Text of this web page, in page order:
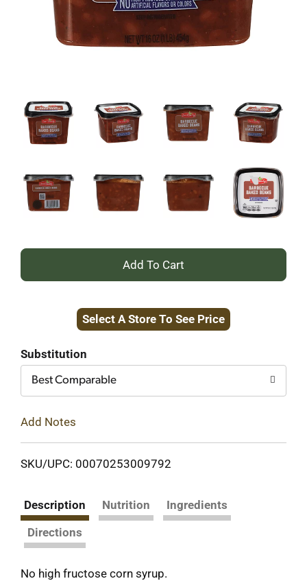
+
to
Select A Store To See Price
Substitution
Best Comparable
Add Notes
SKU/UPC: 00070253009792
Description Nutrition
Ingredients
Directions
No high fructose corn syrup.